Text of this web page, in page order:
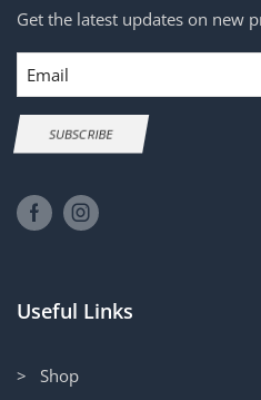
Get the latest updates on new
Email
SUBSCRIBE
Useful Links
> Shop